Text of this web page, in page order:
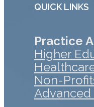
QUICK LINKS
Practice
Higher
Non-